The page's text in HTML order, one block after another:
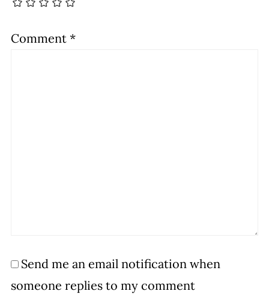
Comment *
Send me an email notification when
someone replies to my comment